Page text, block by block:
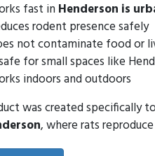
fast in Henderson is
rodent presence safely
not contaminate food or
for small spaces like
indoors and outdoors
was created specifically
, where rats